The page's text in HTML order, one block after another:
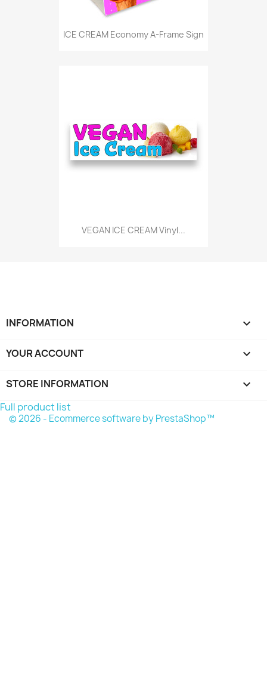
ICE CREAM Economy A-Frame Sign
VEGAN ICE CREAM Vinyl...
INFORMATION 
YOUR ACCOUNT 
STORE INFORMATION keyboard_arrow_down
Full product list
© 2026 - Ecommerce software by PrestaShop™